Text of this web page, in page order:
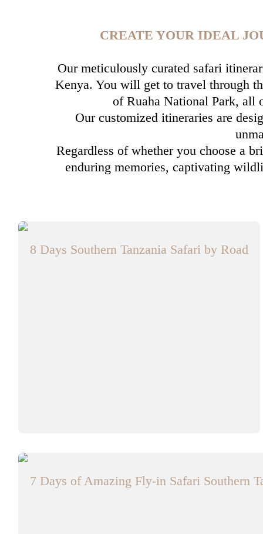
CREATE YOUR IDEAL
Our meticulously curated safari
Kenya. You will get to travel through
of Ruaha National Park, all
Our customized itineraries are
Regardless of whether you choose a
enduring memories, captivating
8 Days Southern Tanzania Safari by Road
7 Days of Amazing Fly-in Safari Southern